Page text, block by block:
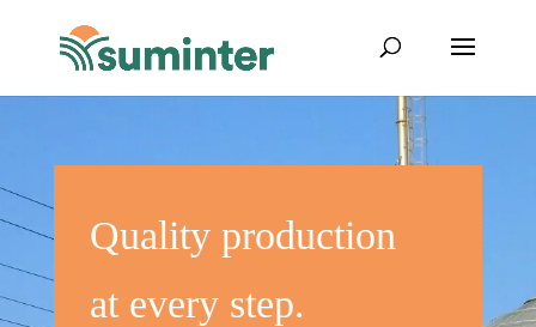
Quality production
at every step.